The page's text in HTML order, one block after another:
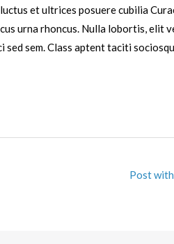
et ultrices posuere cubilia
urna rhoncus. Nulla lobortis, elit
sed sem. Class aptent taciti
Post